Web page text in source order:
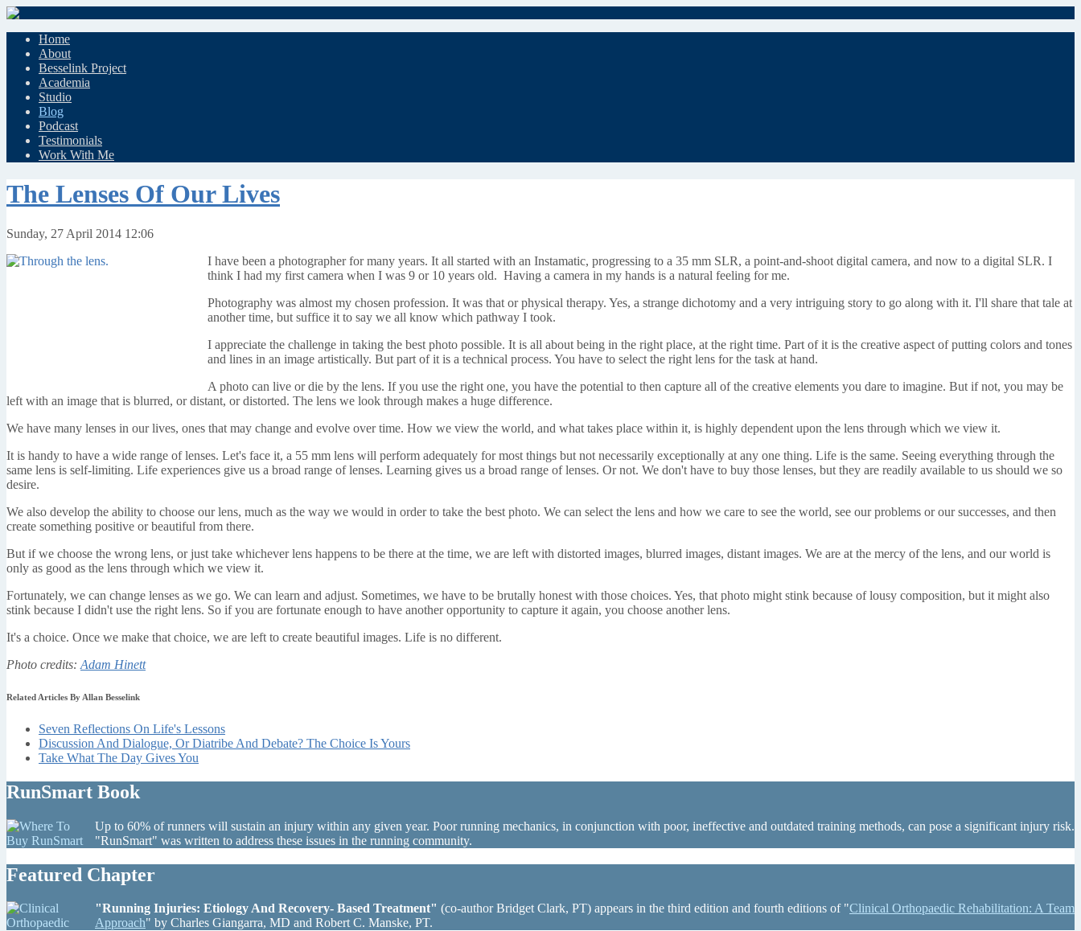
Home
About
Besselink Project
Academia
Studio
Blog
Podcast
Testimonials
Work With Me
The Lenses Of Our Lives
Sunday, 27 April 2014 12:06
I have been a photographer for many years. It all started with an Instamatic, progressing to a 35 mm SLR, a point-and-shoot digital camera, and now to a digital SLR. I
think I had my first camera when I was 9 or 10 years old. Having a camera in my hands is a natural feeling for me.
Photography was almost my chosen profession. It was that or physical therapy. Yes, a strange dichotomy and a very intriguing story to go along with it. I'll share that tale at
another time, but suffice it to say we all know which pathway I took.
I appreciate the challenge in taking the best photo possible. It is all about being in the right place, at the right time. Part of it is the creative aspect of putting colors and tones
and lines in an image artistically. But part of it is a technical process. You have to select the right lens for the task at hand.
A photo can live or die by the lens. If you use the right one, you have the potential to then capture all of the creative elements you dare to imagine. But if not, you may be
left with an image that is blurred, or distant, or distorted. The lens we look through makes a huge difference.
We have many lenses in our lives, ones that may change and evolve over time. How we view the world, and what takes place within it, is highly dependent upon the lens through which we view it.
It is handy to have a wide range of lenses. Let's face it, a 55 mm lens will perform adequately for most things but not necessarily exceptionally at any one thing. Life is the same. Seeing everything through the
same lens is self-limiting. Life experiences give us a broad range of lenses. Learning gives us a broad range of lenses. Or not. We don't have to buy those lenses, but they are readily available to us should we so
desire.
We also develop the ability to choose our lens, much as the way we would in order to take the best photo. We can select the lens and how we care to see the world, see our problems or our successes, and then
create something positive or beautiful from there.
But if we choose the wrong lens, or just take whichever lens happens to be there at the time, we are left with distorted images, blurred images, distant images. We are at the mercy of the lens, and our world is
only as good as the lens through which we view it.
Fortunately, we can change lenses as we go. We can learn and adjust. Sometimes, we have to be brutally honest with those choices. Yes, that photo might stink because of lousy composition, but it might also
stink because I didn't use the right lens. So if you are fortunate enough to have another opportunity to capture it again, you choose another lens.
It's a choice. Once we make that choice, we are left to create beautiful images. Life is no different.
Photo credits: Adam Hinett
Related Articles By Allan Besselink
Seven Reflections On Life's Lessons
Discussion And Dialogue, Or Diatribe And Debate? The Choice Is Yours
Take What The Day Gives You
RunSmart Book
Up to 60% of runners will sustain an injury within any given year. Poor running mechanics, in conjunction with poor, ineffective and outdated training methods, can pose a significant injury risk.
"RunSmart" was written to address these issues in the running community.
Featured Chapter
"Running Injuries: Etiology And Recovery- Based Treatment" (co-author Bridget Clark, PT) appears in the third edition and fourth editions of "Clinical Orthopaedic Rehabilitation: A Team
Approach" by Charles Giangarra, MD and Robert C. Manske, PT.